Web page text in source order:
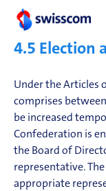
supplier
the consolidated
4.5 Election
Under the Articles
comprises
be increased
Confederation is
the Board of
representative.
appropriate